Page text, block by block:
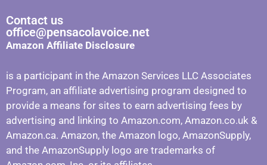
Contact us
office@pensacolavoice.net
Amazon Affiliate Disclosure
is a participant in the Amazon Services LLC Associates
Program, an affiliate advertising program designed to
provide a means for sites to earn advertising fees by
advertising and linking to Amazon.com, Amazon.co.uk &
Amazon.ca. Amazon, the Amazon logo, AmazonSupply,
and the AmazonSupply logo are trademarks of